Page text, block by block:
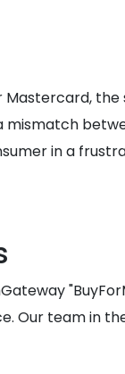
mismatch
in a
Our team in